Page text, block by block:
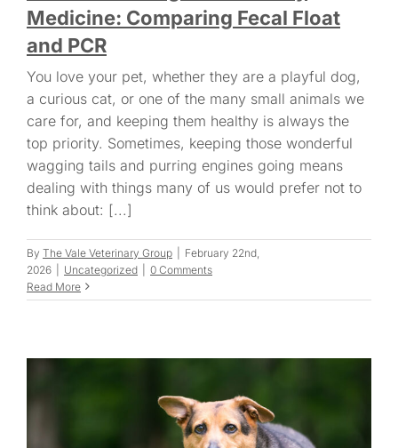
Medicine: Comparing Fecal Float
and PCR
You love your pet, whether they are a playful dog,
a curious cat, or one of the many small animals we
care for, and keeping them healthy is always the
top priority. Sometimes, keeping those wonderful
wagging tails and purring engines going means
dealing with things many of us would prefer not to
think about: [...]
By The Vale Veterinary Group
February 22nd,
2026
Uncategorized
0 Comments
Read More